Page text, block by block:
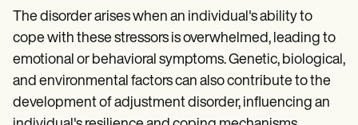
The disorder arises when an individual's ability to
cope with these stressors is overwhelmed, leading to
emotional or behavioral symptoms. Genetic, biological,
and environmental factors can also contribute to the
development of adjustment disorder, influencing an